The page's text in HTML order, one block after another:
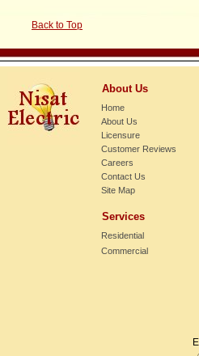
Back to Top
Residential
Commercial
Services
Home
About Us
Licensure
Customer Reviews
Careers
Contact Us
Site Map
About Us